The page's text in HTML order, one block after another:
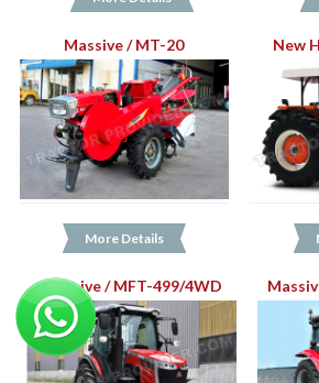
Massive / MT-20
More Details
New
Massive / MFT-499/4WD